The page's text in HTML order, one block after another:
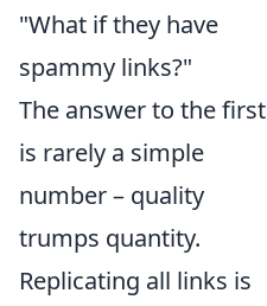
"What if they have
spammy links?"
The answer to the first
is rarely a simple
number – quality
trumps quantity.
Replicating all links is